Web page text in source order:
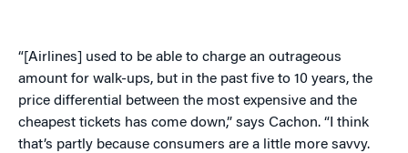
“[Airlines] used to be able to charge an outrageous
amount for walk-ups, but in the past five to 10 years, the
price differential between the most expensive and the
cheapest tickets has come down,” says Cachon. “I think
that’s partly because consumers are a little more savvy.